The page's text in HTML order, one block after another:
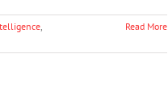
Read More